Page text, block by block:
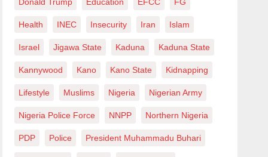
Health INEC Insecurity Iran Islam
Israel Jigawa State Kaduna Kaduna State
Kannywood Kano Kano State Kidnapping
Lifestyle Muslims Nigeria Nigerian Army
Nigeria Police Force NNPP Northern Nigeria
PDP Police President Muhammadu Buhari